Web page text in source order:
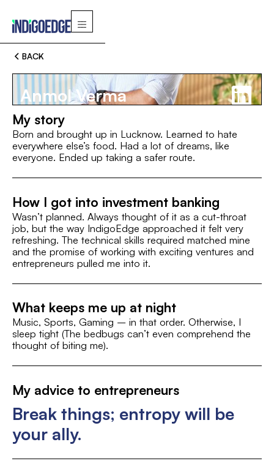
BACK
Anmol Verma
Switch
MBA, IIM Indore B.A., IIM Indore MBA, IIM Indore
ROLE
AVP
I’M A FAN OF
Linus Torvalds
INTEREST
My story
Born and brought up in Lucknow. Learned to hate
everywhere else’s food. Had a lot of dreams, like
everyone. Ended up taking a safer route.
How I got into investment banking
Wasn’t planned. Always thought of it as a cut-throat
job, but the way IndigoEdge approached it felt very
refreshing. The technical skills required matched mine
and the promise of working with exciting ventures and
entrepreneurs pulled me into it.
What keeps me up at night
Music, Sports, Gaming – in that order. Otherwise, I
sleep tight (The bedbugs can’t even comprehend the
thought of biting me).
My advice to entrepreneurs
Break things; entropy will be
your ally.